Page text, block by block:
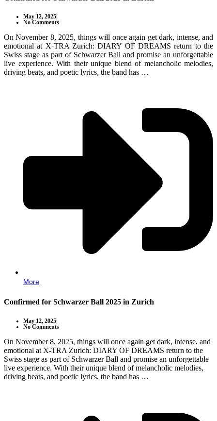
May 12, 2025
No Comments
On November 8, 2025, things will once again get dark, intense, and
emotional at X-TRA Zurich: DIARY OF DREAMS return to the
Swiss stage as part of Schwarzer Ball and promise an unforgettable
live experience. With their unique blend of melancholic melodies,
driving beats, and poetic lyrics, the band has …
More
Confirmed for Schwarzer Ball 2025 in Zurich
May 12, 2025
No Comments
On November 8, 2025, things will once again get dark, intense, and
emotional at X-TRA Zurich: DIARY OF DREAMS return to the
Swiss stage as part of Schwarzer Ball and promise an unforgettable
live experience. With their unique blend of melancholic melodies,
driving beats, and poetic lyrics, the band has …